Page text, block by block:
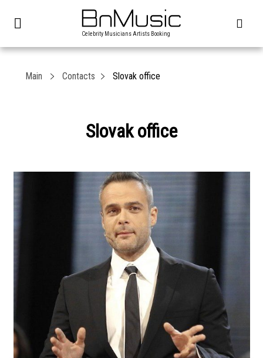
Celebrity Musicians Artists Booking
Main Contacts Slovak office
Slovak office